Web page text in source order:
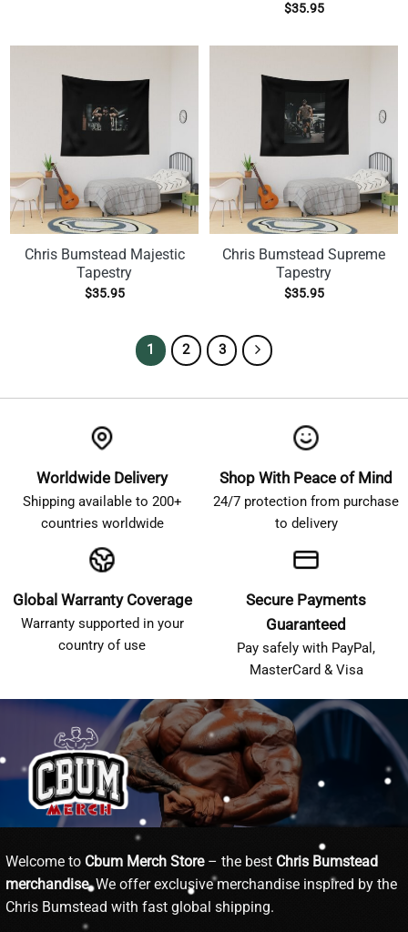
$35.95
Chris Bumstead Majestic
Tapestry
$35.95
Chris Bumstead Supreme
Tapestry
$35.95
1 2 3
Worldwide Delivery
Shipping available to 200+
countries worldwide
Shop With Peace of Mind
24/7 protection from purchase
to delivery
Global Warranty Coverage
Warranty supported in your
country of use
Secure Payments
Guaranteed
Pay safely with PayPal,
MasterCard & Visa
Welcome to Cbum Merch Store– the best Chris Bumstead
merchandise. We offer exclusive merchandise inspired by the
Chris Bumstead with fast global shipping.